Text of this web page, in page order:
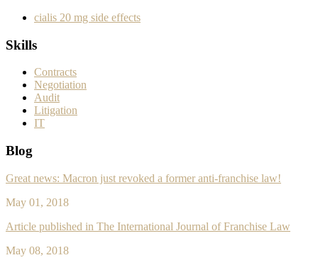
cialis 20 mg side effects
Skills
Contracts
Negotiation
Audit
Litigation
IT
Blog
Great news: Macron just revoked a former anti-franchise law!
May 01, 2018
Article published in The International Journal of Franchise Law
May 08, 2018